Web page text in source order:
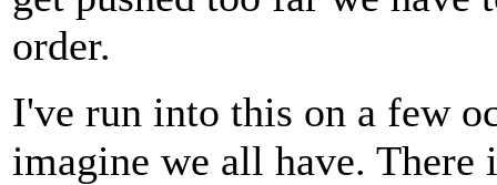
order.
I've run into this on a few
imagine we all have.